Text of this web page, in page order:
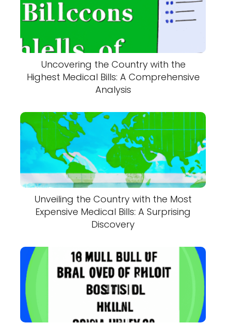
Uncovering the Country with the
Highest Medical Bills: A Comprehensive
Analysis
Unveiling the Country with the Most
Expensive Medical Bills: A Surprising
Discovery